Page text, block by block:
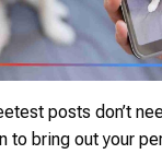
posts don’t
to bring out your